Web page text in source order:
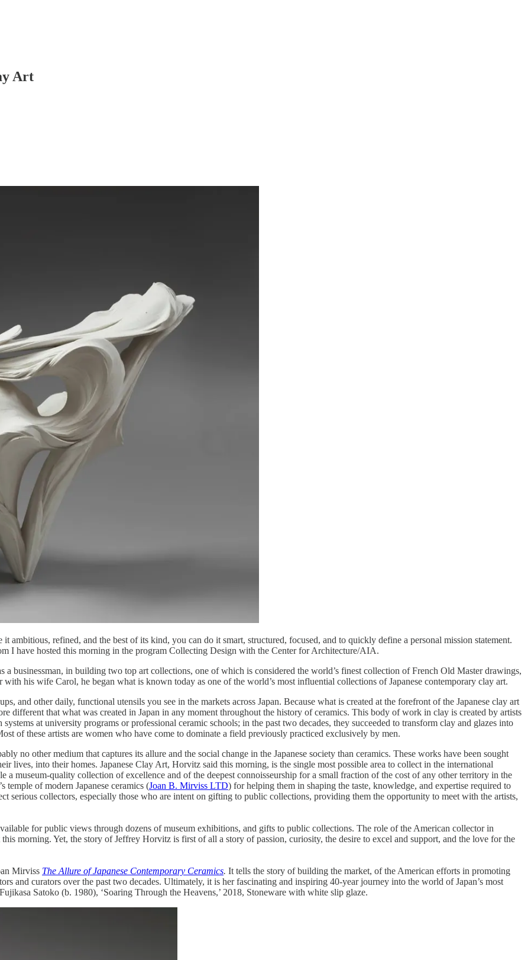
Art
ambitious, refined, and the best of its kind, you can do it smart, structured, focused, and to quickly define a personal mission statement.
I have hosted this morning in the program Collecting Design with the Center for Architecture/AIA.
a businessman, in building two top art collections, one of which is considered the world’s finest collection of French Old Master drawings,
his wife Carol, he began what is known today as one of the world’s most influential collections of Japanese contemporary clay art.
and other daily, functional utensils you see in the markets across Japan. Because what is created at the forefront of the Japanese clay art
different that what was created in Japan in any moment throughout the history of ceramics. This body of work in clay is created by artists
at university programs or professional ceramic schools; in the past two decades, they succeeded to transform clay and glazes into
of these artists are women who have come to dominate a field previously practiced exclusively by men.
no other medium that captures its allure and the social change in the Japanese society than ceramics. These works have been sought
lives, into their homes. Japanese Clay Art, Horvitz said this morning, is the single most possible area to collect in the international
a museum-quality collection of excellence and of the deepest connoisseurship for a small fraction of the cost of any other territory in the
of modern Japanese ceramics (Joan B. Mirviss LTD) for helping them in shaping the taste, knowledge, and expertise required to
serious collectors, especially those who are intent on gifting to public collections, providing them the opportunity to meet with the artists,
for public views through dozens of museum exhibitions, and gifts to public collections. The role of the American collector in
morning. Yet, the story of Jeffrey Horvitz is first of all a story of passion, curiosity, the desire to excel and support, and the love for the
Mirviss The Allure of Japanese Contemporary Ceramics. It tells the story of building the market, of the American efforts in promoting
and curators over the past two decades. Ultimately, it is her fascinating and inspiring 40-year journey into the world of Japan’s most
Satoko (b. 1980), ‘Soaring Through the Heavens,’ 2018, Stoneware with white slip glaze​.